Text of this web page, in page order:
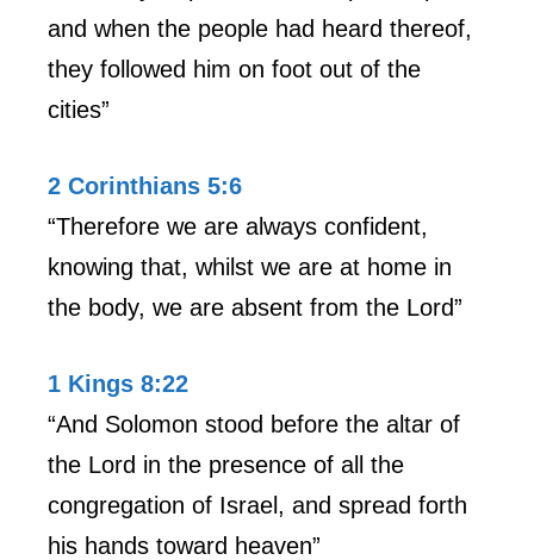
and when the people had heard thereof,
they followed him on foot out of the
cities”
2 Corinthians 5:6
“Therefore we are always confident,
knowing that, whilst we are at home in
the body, we are absent from the Lord”
1 Kings 8:22
“And Solomon stood before the altar of
the Lord in the presence of all the
congregation of Israel, and spread forth
his hands toward heaven”